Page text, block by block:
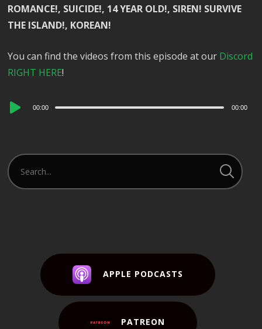
ROMANCE!, SUICIDE!, 14 YEAR OLD!, SIREN! SURVIVE
THE ISLAND!, KOREAN!
You can find the videos from this episode at our Discord
RIGHT HERE!
Audio
00:00 00:00
APPLE PODCASTS
PATREON